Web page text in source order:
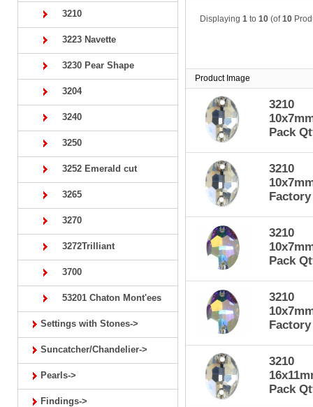
3210
3223 Navette
3230 Pear Shape
3204
3240
3250
3252 Emerald cut
3265
3270
3272Trilliant
3700
53201 Chaton Mont'ees
Settings with Stones->
Suncatcher/Chandelier->
Pearls->
Findings->
Displaying 1 to 10 (of10
Product Image
3210
Pack
3210
3210
Pack
3210
3210
Pack